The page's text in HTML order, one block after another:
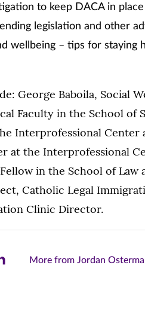
to keep DACA in place
legislation and other
wellbeing – tips for staying
George Baboila, Social
Faculty in the School of
Interprofessional Center
at the Interprofessional
in the School of
Catholic Legal
Clinic Director.
More from Jordan